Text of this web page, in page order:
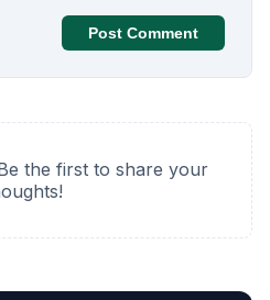
Post Comment
the first to share your